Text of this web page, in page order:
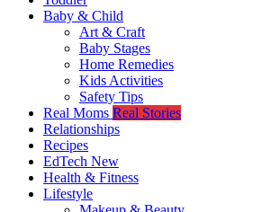
Baby & Child
Art & Craft
Baby Stages
Home Remedies
Kids Activities
Safety Tips
Real Moms Real Stories
Relationships
Recipes
EdTech New
Health & Fitness
Lifestyle